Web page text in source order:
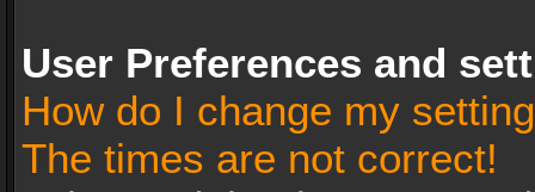
User Preferences and
How do I change my
The times are not correct!